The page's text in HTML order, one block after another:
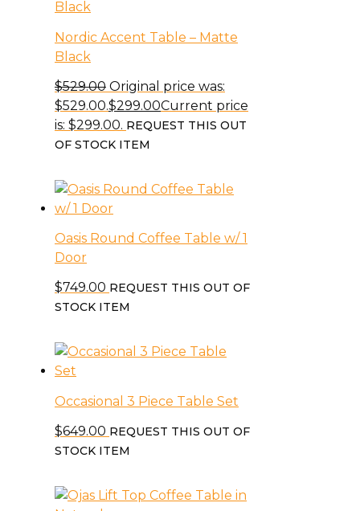
Nordic Accent Table – Matte
Black
$529.00 Original price was:
$529.00.$299.00Current price
is: $299.00. REQUEST THIS OUT
OF STOCK ITEM
Oasis Round Coffee Table w/ 1
Door
$749.00 REQUEST THIS OUT OF
STOCK ITEM
Occasional 3 Piece Table Set
$649.00 REQUEST THIS OUT OF
STOCK ITEM